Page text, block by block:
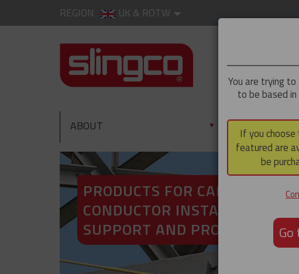
REGION UK & ROTW
ABOUT ▼ PRODUCTS
PRODUCTS FOR CABLE AND
CONDUCTOR INSTALLATION,
SUPPORT AND PROTECTION
You are trying
to be based
If you
featured are
be